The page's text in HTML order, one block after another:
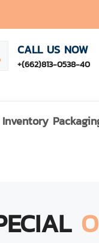
CALL US NOW
+(662)813-0538-40
Inventory